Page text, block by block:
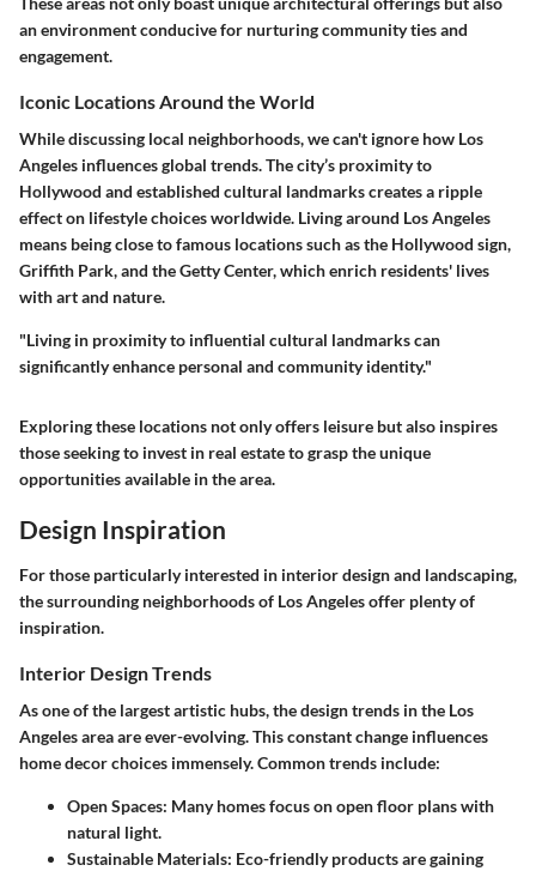
an environment conducive for nurturing community ties and
engagement.
Iconic Locations Around the World
While discussing local neighborhoods, we can't ignore how Los
Angeles influences global trends. The city’s proximity to
Hollywood and established cultural landmarks creates a ripple
effect on lifestyle choices worldwide. Living around Los Angeles
means being close to famous locations such as the Hollywood sign,
Griffith Park, and the Getty Center, which enrich residents' lives
with art and nature.
"Living in proximity to influential cultural landmarks can
significantly enhance personal and community identity."
Exploring these locations not only offers leisure but also inspires
those seeking to invest in real estate to grasp the unique
opportunities available in the area.
Design Inspiration
For those particularly interested in interior design and landscaping,
the surrounding neighborhoods of Los Angeles offer plenty of
inspiration.
Interior Design Trends
As one of the largest artistic hubs, the design trends in the Los
Angeles area are ever-evolving. This constant change influences
home decor choices immensely. Common trends include:
Open Spaces: Many homes focus on open floor plans with
natural light.
Sustainable Materials: Eco-friendly products are gaining